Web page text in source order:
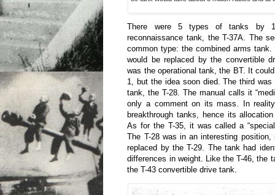
There were 5 types of tanks by
reconnaissance tank, the T-37A. The
common type: the combined arms
would be replaced by the convertible
was the operational tank, the BT. It
1, but the idea soon died. The third
tank, the T-28. The manual calls it
only a comment on its mass. In
breakthrough tanks, hence its
As for the T-35, it was called a
The T-28 was in an interesting
replaced by the T-29. The tank had
differences in weight. Like the T-46, the
the T-43 convertible drive tank.